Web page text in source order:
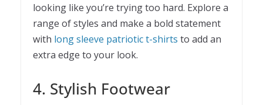
looking like you’re trying too hard. Explore a
range of styles and make a bold statement
with long sleeve patriotic t-shirts to add an
extra edge to your look.
4. Stylish Footwear